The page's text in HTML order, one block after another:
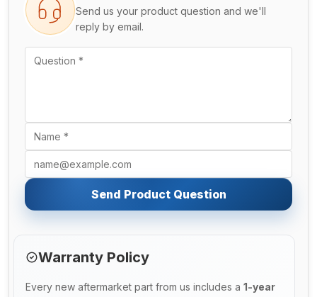
Send us your product question and we'll
reply by email.
Send Product Question
Warranty Policy
Every new aftermarket part from us includes a 1-year